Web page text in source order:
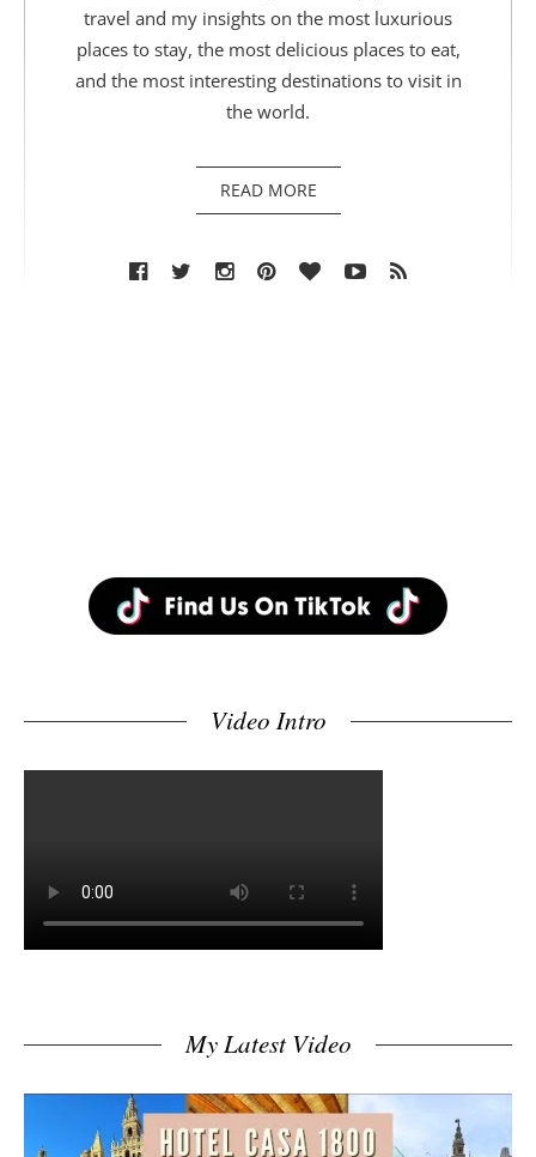
travel and my insights on the most luxurious
places to stay, the most delicious places to eat,
and the most interesting destinations to visit in
the world.
READ MORE
Video Intro
My Latest Video